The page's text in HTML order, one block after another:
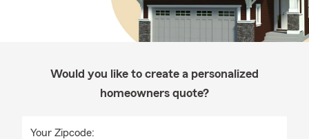
Would you like to create a personalized
homeowners quote?
Your Zipcode: